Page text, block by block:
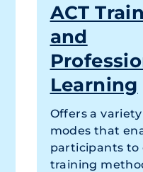
ACT
and
Learning
Offers a
modes that
participants to
training